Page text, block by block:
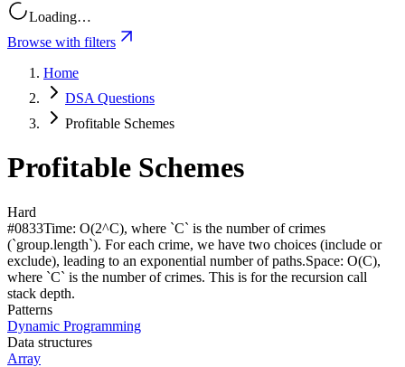
Loading…
Browse with filters
Home
DSA Questions
Profitable Schemes
Profitable Schemes
Hard
#0833Time: O(2^C), where `C` is the number of crimes
(`group.length`). For each crime, we have two choices (include or
exclude), leading to an exponential number of paths.Space: O(C),
where `C` is the number of crimes. This is for the recursion call
stack depth.
Patterns
Dynamic Programming
Data structures
Array